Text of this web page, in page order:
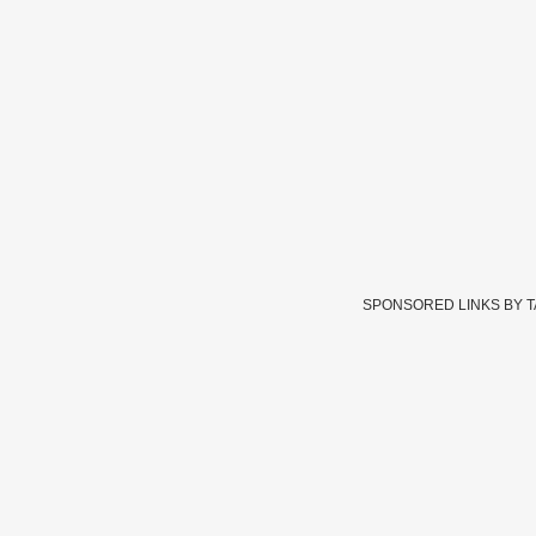
SPONSORED LINKS BY